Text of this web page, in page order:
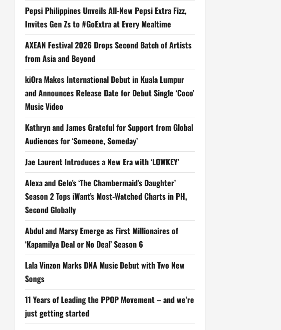
Pepsi Philippines Unveils All-New Pepsi Extra Fizz,
Invites Gen Zs to #GoExtra at Every Mealtime
AXEAN Festival 2026 Drops Second Batch of Artists
from Asia and Beyond
kiOra Makes International Debut in Kuala Lumpur
and Announces Release Date for Debut Single ‘Coco’
Music Video
Kathryn and James Grateful for Support from Global
Audiences for ‘Someone, Someday’
Jae Laurent Introduces a New Era with ‘LOWKEY’
Alexa and Gelo’s ‘The Chambermaid’s Daughter’
Season 2 Tops iWant’s Most-Watched Charts in PH,
Second Globally
Abdul and Marsy Emerge as First Millionaires of
‘Kapamilya Deal or No Deal’ Season 6
Lala Vinzon Marks DNA Music Debut with Two New
Songs
11 Years of Leading the PPOP Movement – and we’re
just getting started